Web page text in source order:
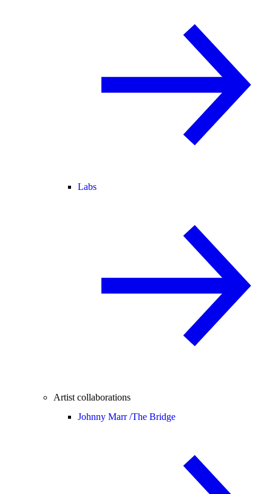
Labs
Artist collaborations
Johnny Marr /The Bridge